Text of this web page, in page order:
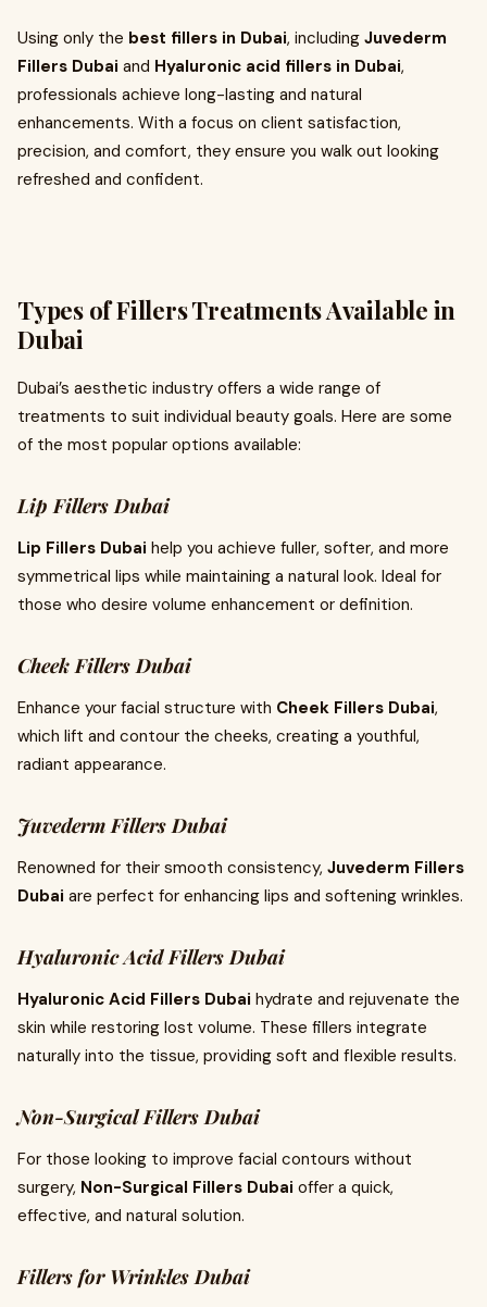
Using only the best fillers in Dubai, including Juvederm
Fillers Dubai and Hyaluronic acid fillers in Dubai,
professionals achieve long-lasting and natural
enhancements. With a focus on client satisfaction,
precision, and comfort, they ensure you walk out looking
refreshed and confident.
Types of Fillers Treatments Available in
Dubai
Dubai’s aesthetic industry offers a wide range of
treatments to suit individual beauty goals. Here are some
of the most popular options available:
Lip Fillers Dubai
Lip Fillers Dubai help you achieve fuller, softer, and more
symmetrical lips while maintaining a natural look. Ideal for
those who desire volume enhancement or definition.
Cheek Fillers Dubai
Enhance your facial structure with Cheek Fillers Dubai,
which lift and contour the cheeks, creating a youthful,
radiant appearance.
Juvederm Fillers Dubai
Renowned for their smooth consistency, Juvederm Fillers
Dubai are perfect for enhancing lips and softening wrinkles.
Hyaluronic Acid Fillers Dubai
Hyaluronic Acid Fillers Dubai hydrate and rejuvenate the
skin while restoring lost volume. These fillers integrate
naturally into the tissue, providing soft and flexible results.
Non-Surgical Fillers Dubai
For those looking to improve facial contours without
surgery, Non-Surgical Fillers Dubai offer a quick,
effective, and natural solution.
Fillers for Wrinkles Dubai